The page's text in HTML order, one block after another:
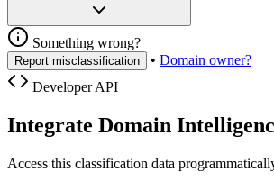
Something wrong?
Report misclassification • Domain owner?
Developer API
Integrate Domain
Access this classification data